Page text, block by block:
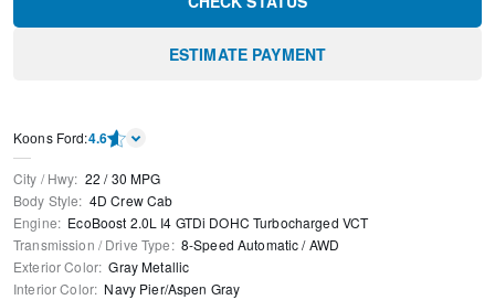
ESTIMATE PAYMENT
Kооns Ford:4.6
City / Hwy: 22 /30 MPG
Body Style: 4D Crew Cab
Engine: EcoBoost 2.0L I4 GTDi DOHC Turbocharged VCT
Transmission / Drive Type: 8-Speed Automatic /AWD
Exterior Color: Gray Metallic
Interior Color: Navy Pier/Aspen Gray